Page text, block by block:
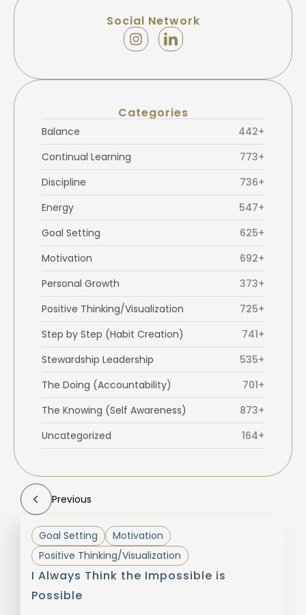
Social Network
Categories
Balance
442+
Continual Learning
773+
Discipline
736+
Energy
547+
Goal Setting
625+
Motivation
692+
Personal Growth
373+
Positive Thinking/Visualization
725+
Step by Step (Habit Creation)
741+
Stewardship Leadership
535+
The Doing (Accountability)
701+
The Knowing (Self Awareness)
873+
Uncategorized
164+
Previous
Goal Setting
Motivation
Positive Thinking/Visualization
I Always Think the Impossible is
Possible